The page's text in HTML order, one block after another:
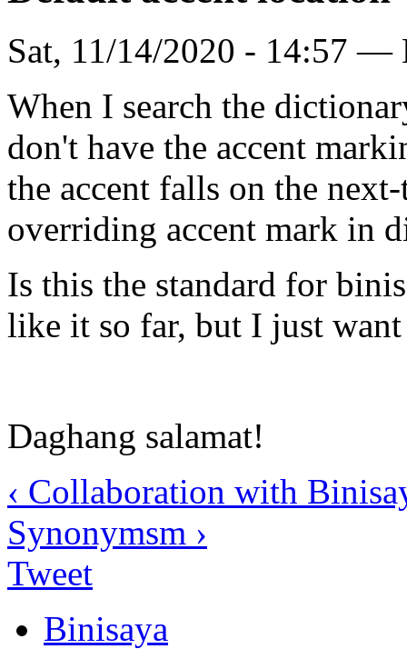
Sat, 11/14/2020 - 14:57 —
When I search the
don't have the accent
the accent falls on the
overriding accent mark in
Is this the standard for
like it so far, but I just
Daghang salamat!
‹ Collaboration with
Synonymsm ›
Tweet
Binisaya